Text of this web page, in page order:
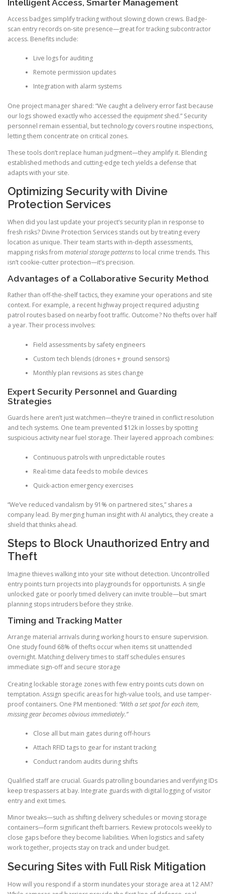
Intelligent Access, Smarter Management
Access badges simplify tracking without slowing down crews. Badge-
scan entry records on-site presence—great for tracking subcontractor
access. Benefits include:
Live logs for auditing
Remote permission updates
Integration with alarm systems
One project manager shared: “We caught a delivery error fast because
our logs showed exactly who accessed the equipmentshed.” Security
personnel remain essential, but technology covers routine inspections,
letting them concentrate on critical zones.
These tools don’t replace human judgment—they amplify it. Blending
established methods and cutting-edge tech yields a defense that
adapts with your site.
Optimizing Security with Divine
Protection Services
When did you last update your project’s security plan in response to
fresh risks? Divine Protection Services stands out by treating every
location as unique. Their team starts with in-depth assessments,
mapping risks from material storage patternsto local crime trends. This
isn’t cookie-cutter protection—it’s precision.
Advantages of a Collaborative Security Method
Rather than off-the-shelf tactics, they examine your operations and site
context. For example, a recent highway project required adjusting
patrol routes based on nearby foot traffic. Outcome? No thefts over half
a year. Their process involves:
Field assessments by safety engineers
Custom tech blends (drones + ground sensors)
Monthly plan revisions as sites change
Expert Security Personnel and Guarding
Strategies
Guards here aren’t just watchmen—they’re trained in conflict resolution
and tech systems. One team prevented $12k in losses by spotting
suspicious activity near fuel storage. Their layered approach combines:
Continuous patrols with unpredictable routes
Real-time data feeds to mobile devices
Quick-action emergency exercises
“We’ve reduced vandalism by 91% on partnered sites,” shares a
company lead. By merging human insight with AI analytics, they create a
shield that thinks ahead.
Steps to Block Unauthorized Entry and
Theft
Imagine thieves walking into your site without detection. Uncontrolled
entry points turn projects into playgrounds for opportunists. A single
unlocked gate or poorly timed delivery can invite trouble—but smart
planning stops intruders before they strike.
Timing and Tracking Matter
Arrange material arrivals during working hours to ensure supervision.
One study found 68% of thefts occur when items sit unattended
overnight. Matching delivery times to staff schedules ensures
immediate sign-off and secure storage
Creating lockable storage zones with few entry points cuts down on
temptation. Assign specific areas for high-value tools, and use tamper-
proof containers. One PM mentioned: “With a set spot for each item,
missing gear becomes obvious immediately.”
Close all but main gates during off-hours
Attach RFID tags to gear for instant tracking
Conduct random audits during shifts
Qualified staff are crucial. Guards patrolling boundaries and verifying IDs
keep trespassers at bay. Integrate guards with digital logging of visitor
entry and exit times.
Minor tweaks—such as shifting delivery schedules or moving storage
containers—form significant theft barriers. Review protocols weekly to
close gaps before they become liabilities. When logistics and safety
work together, projects stay on track and under budget.
Securing Sites with Full Risk Mitigation
How will you respond if a storm inundates your storage area at 12 AM?